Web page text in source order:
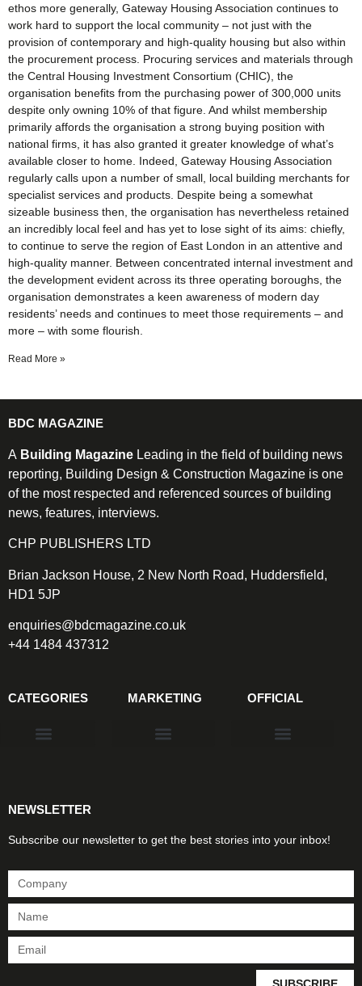
ethos more generally, Gateway Housing Association continues to
work hard to support the local community – not just with the
provision of contemporary and high-quality housing but also within
the procurement process. Procuring services and materials through
the Central Housing Investment Consortium (CHIC), the
organisation benefits from the purchasing power of 300,000 units
despite only owning 10% of that figure. And whilst membership
primarily affords the organisation a strong buying position with
national firms, it has also granted it greater knowledge of what’s
available closer to home. Indeed, Gateway Housing Association
regularly calls upon a number of small, local building merchants for
specialist services and products. Despite being a somewhat
sizeable business then, the organisation has nevertheless retained
an incredibly local feel and has yet to lose sight of its aims: chiefly,
to continue to serve the region of East London in an attentive and
high-quality manner. Between concentrated internal investment and
the development evident across its three operating boroughs, the
organisation demonstrates a keen awareness of modern day
residents’ needs and continues to meet those requirements – and
more – with some flourish.
Read More »
BDC MAGAZINE
A Building Magazine Leading in the field of building news
reporting, Building Design & Construction Magazine is one
of the most respected and referenced sources of building
news, features, interviews.
CHP PUBLISHERS LTD
Brian Jackson House, 2 New North Road, Huddersfield,
HD1 5JP
enquiries@bdcmagazine.co.uk
+44 1484 437312
CATEGORIES MARKETING OFFICIAL
NEWSLETTER
Subscribe our newsletter to get the best stories into your inbox!
SUBSCRIBE